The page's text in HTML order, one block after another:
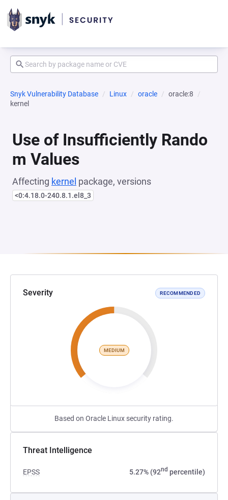
Snyk Vulnerability Database Linux oracle
oracle:8
kernel
Use of Insufficiently Rando
m Values
Affecting kernel package, versions
<0:4.18.0-240.8.1.el8_3
Severity RECOMMENDED
MEDIUM
Based on Oracle Linux security rating.
Threat Intelligence
EPSS 5.27% (92nd percentile)